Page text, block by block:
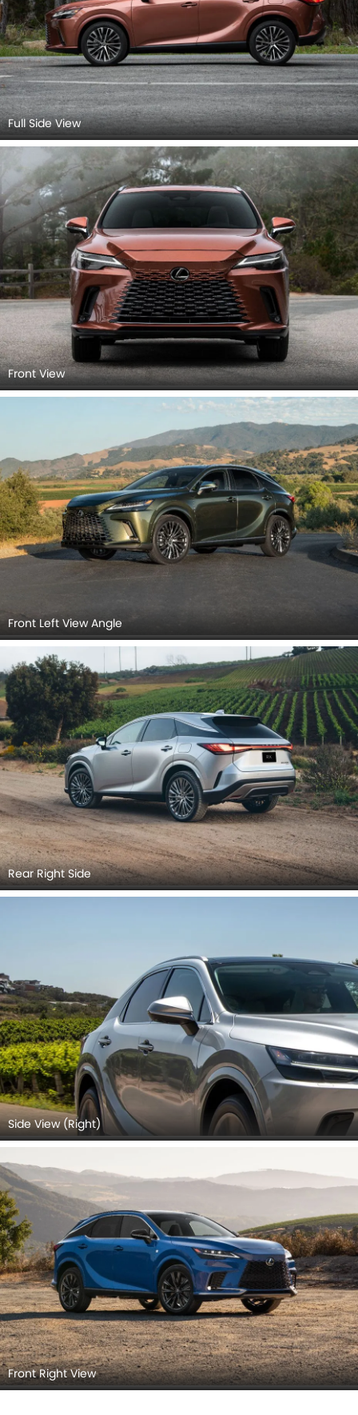
Full Side View
Front View
Front Left View Angle
Rear Right Side
Side View (Right)
Front Right View